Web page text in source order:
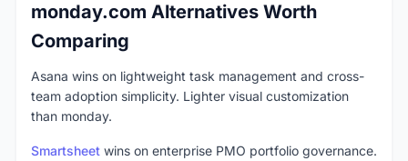
monday.com Alternatives Worth
Comparing
Asana wins on lightweight task management and cross-
team adoption simplicity. Lighter visual customization
than monday.
Smartsheet wins on enterprise PMO portfolio governance.